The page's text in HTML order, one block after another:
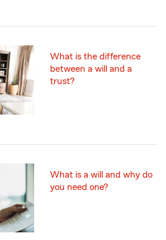
What is the difference
between a will and a
trust?
What is a will and why do
you need one?